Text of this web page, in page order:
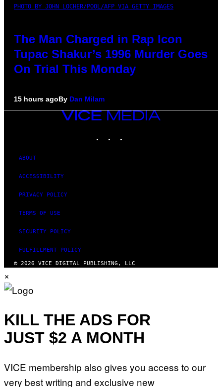
PHOTO BY JOHN LOCHER/POOL/AFP VIA GETTY IMAGES
The Man Charged in Rap Icon
Tupac Shakur’s 1996 Murder Goes
On Trial This Monday
15 hours agoBy Dan Milam
VICE
ABOUT
ACCESSIBILITY
PRIVACY POLICY
TERMS OF USE
SECURITY POLICY
FULFILLMENT POLICY
© 2026 VICE DIGITAL PUBLISHING, LLC
×
KILL THE ADS FOR
JUST $2 A MONTH
VICE membership also gives you access to our
very best writing and exclusive new